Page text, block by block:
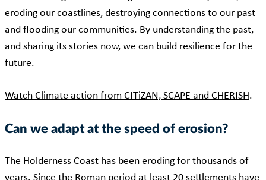
eroding our coastlines, destroying connections to our past
and flooding our communities. By understanding the past,
and sharing its stories now, we can build resilience for the
future.
Watch Climate action from CITiZAN, SCAPE and CHERISH.
Can we adapt at the speed of erosion?
The Holderness Coast has been eroding for thousands of